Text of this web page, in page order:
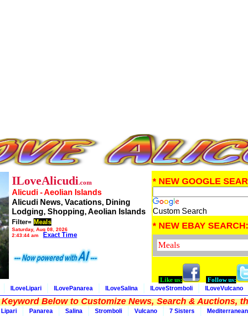
ILoveAlicudi.com
Alicudi - Aeolian Islands
Alicudi News, Vacations, Dining
Lodging, Shopping, Aeolian Islands
Filter= Meals
Saturday, Aug 08, 2026
2:43:44 am
Exact Time
* NEW GOOGLE
Custom Search
* NEW EBAY SEARCH:
Like us: Follow us:
ILoveLipari ILovePanarea ILoveSalina ILoveStromboli ILoveVulcano
Below to Customize News, Search & Auctions,
Lipari Panarea Salina Stromboli Vulcano 7 Sisters